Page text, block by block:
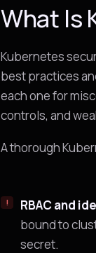
What Is
Kubernetes
best practices
each one for
controls, and
A thorough
RBAC and
bound to
secret.